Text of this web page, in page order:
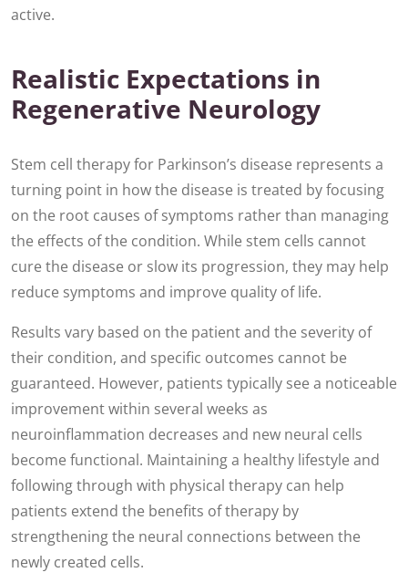
active.
Realistic Expectations in
Regenerative Neurology
Stem cell therapy for Parkinson’s disease represents a
turning point in how the disease is treated by focusing
on the root causes of symptoms rather than managing
the effects of the condition. While stem cells cannot
cure the disease or slow its progression, they may help
reduce symptoms and improve quality of life.
Results vary based on the patient and the severity of
their condition, and specific outcomes cannot be
guaranteed. However, patients typically see a noticeable
improvement within several weeks as
neuroinflammation decreases and new neural cells
become functional. Maintaining a healthy lifestyle and
following through with physical therapy can help
patients extend the benefits of therapy by
strengthening the neural connections between the
newly created cells.